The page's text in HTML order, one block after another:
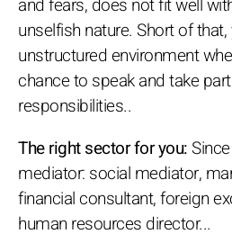
unselfish nature. Short of
unstructured environment
chance to speak and take
responsibilities..
The right sector for you:
mediator: social mediator,
financial consultant, foreign
human resources director...